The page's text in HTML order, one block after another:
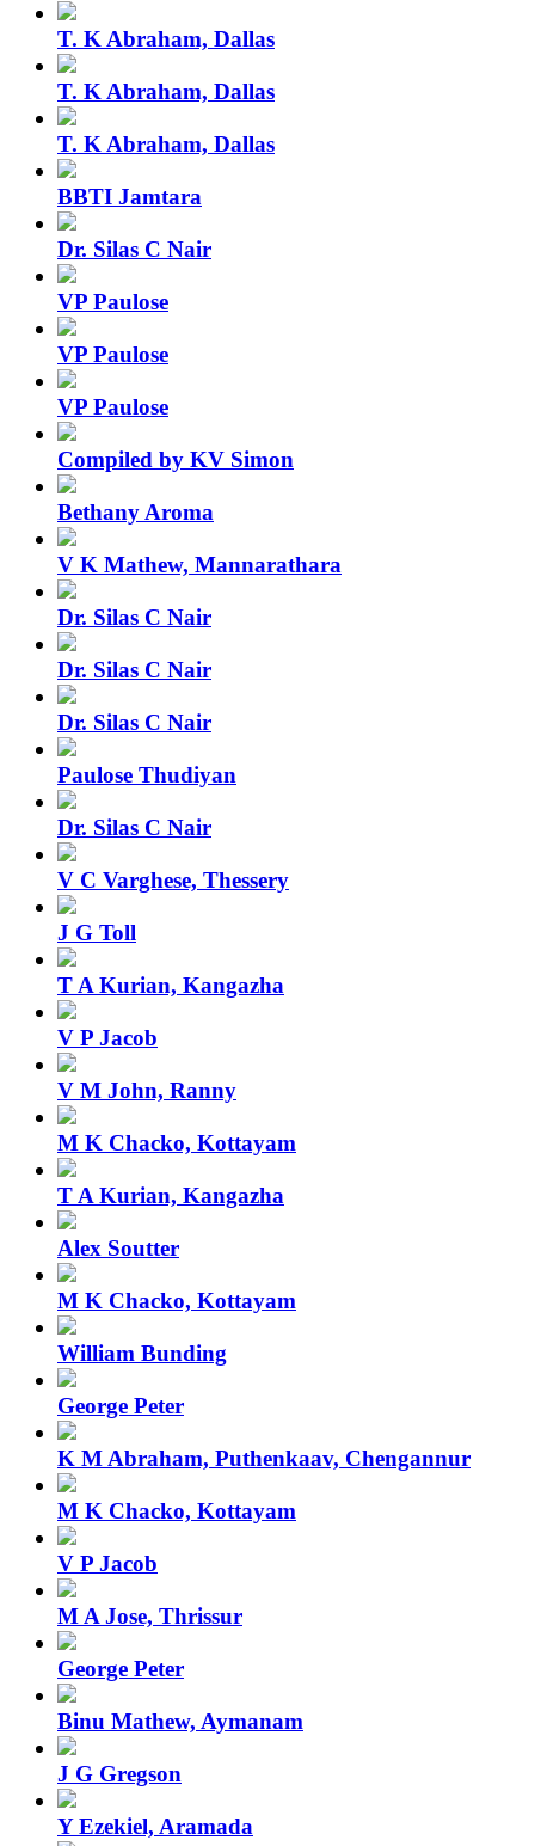
T. K Abraham, Dallas
T. K Abraham, Dallas
T. K Abraham, Dallas
BBTI Jamtara
Dr. Silas C Nair
VP Paulose
VP Paulose
VP Paulose
Compiled by KV Simon
Bethany Aroma
V K Mathew, Mannarathara
Dr. Silas C Nair
Dr. Silas C Nair
Dr. Silas C Nair
Paulose Thudiyan
Dr. Silas C Nair
V C Varghese, Thessery
J G Toll
T A Kurian, Kangazha
V P Jacob
V M John, Ranny
M K Chacko, Kottayam
T A Kurian, Kangazha
Alex Soutter
M K Chacko, Kottayam
William Bunding
George Peter
K M Abraham, Puthenkaav, Chengannur
M K Chacko, Kottayam
V P Jacob
M A Jose, Thrissur
George Peter
Binu Mathew, Aymanam
J G Gregson
Y Ezekiel, Aramada